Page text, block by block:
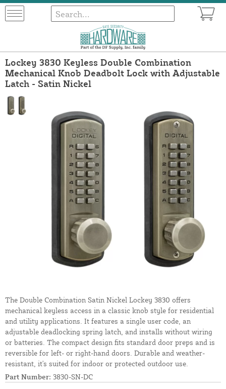
Lockey 3830 Keyless Double Combination
Mechanical Knob Deadbolt Lock with Adjustable
Latch - Satin Nickel
The Double Combination Satin Nickel Lockey 3830 offers
mechanical keyless access in a classic knob style for residential
and utility applications. It features a single user code, an
adjustable deadlocking spring latch, and installs without wiring
or batteries. The compact design fits standard door preps and is
reversible for left- or right-hand doors. Durable and weather-
resistant, it's suited for indoor or protected outdoor use.
Part Number: 3830-SN-DC